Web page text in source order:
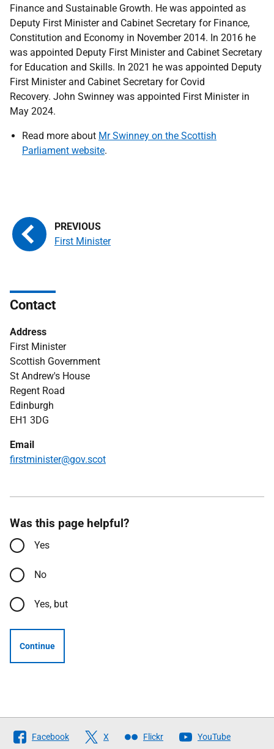
Finance and Sustainable Growth. He was appointed as
Deputy First Minister and Cabinet Secretary for Finance,
Constitution and Economy in November 2014. In 2016 he
was appointed Deputy First Minister and Cabinet Secretary
for Education and Skills. In 2021 he was appointed Deputy
First Minister and Cabinet Secretary for Covid
Recovery. John Swinney was appointed First Minister in
May 2024.
Read more about Mr Swinney on the Scottish
Parliament website.
First Minister
Contact
Address
First Minister
Scottish Government
St Andrew's House
Regent Road
Edinburgh
EH1 3DG
Email
firstminister@gov.scot
Was this page helpful?
Yes
No
Yes, but
Continue
Follow
Facebook X Flickr YouTube